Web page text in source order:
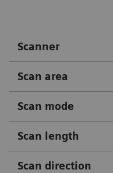
Scanner
Scan area
Scan mode
Scan length
Scan direction